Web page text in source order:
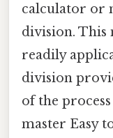
calculator or
division. This
readily
division
of the
master Easy